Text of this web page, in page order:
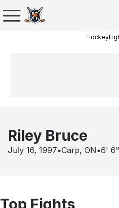
Riley Bruce
July 16, 1997•Carp, ON •6' 6"
Top Fights